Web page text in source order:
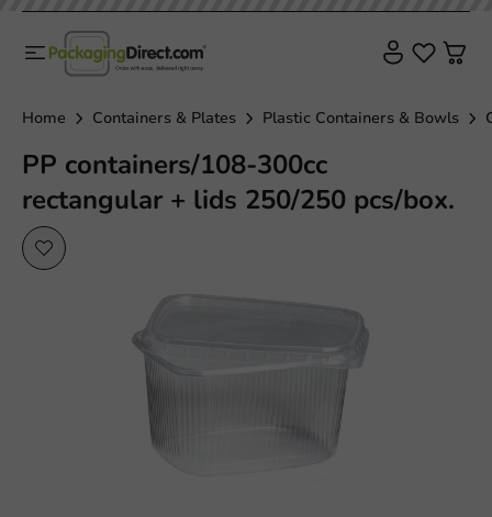
Home Containers & Plates Plastic Containers & Bowls
PP containers/108-300cc
rectangular + lids 250/250 pcs/box.